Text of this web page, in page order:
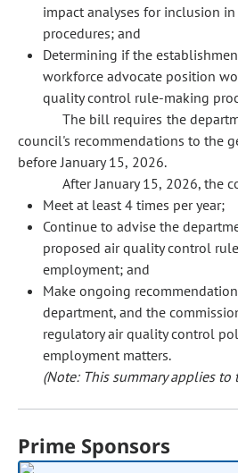
impact analyses for inclusion
procedures; and
Determining if the
workforce advocate position
quality control rule-making
The bill requires the
council's recommendations to the
before January 15, 2026.
After January 15, 2026, the
Meet at least 4 times per year;
Continue to advise the
proposed air quality control
employment; and
Make ongoing
department, and the
regulatory air quality control
employment matters.
(Note: This summary applies
Prime Sponsors